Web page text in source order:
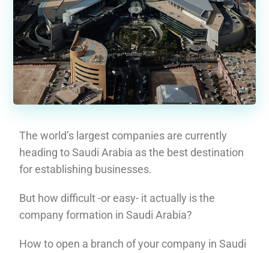
The world’s largest companies are currently
heading to Saudi Arabia as the best destination
for establishing businesses.
But how difficult -or easy- it actually is the
company formation in Saudi Arabia?
How to open a branch of your company in Saudi